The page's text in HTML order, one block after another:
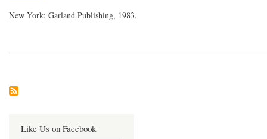
New York: Garland Publishing, 1983.
Like Us on Facebook